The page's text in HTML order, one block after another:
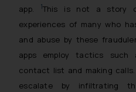
app.
1This is not a story
experiences of many who
and abuse by these
apps employ tactics such
contact list and making
escalate by infiltrating